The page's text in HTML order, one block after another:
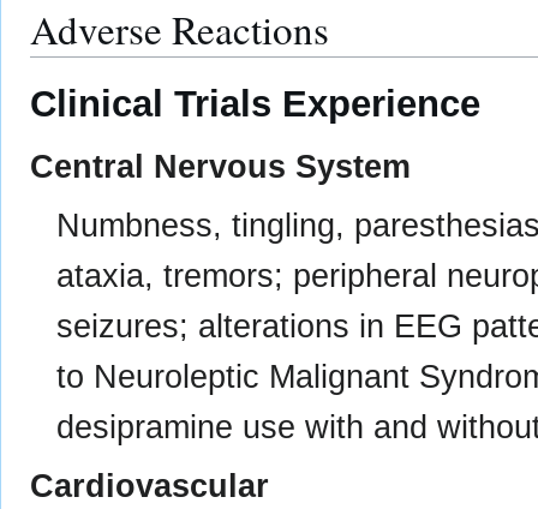
Adverse Reactions
Clinical Trials Experience
Central Nervous System
Numbness, tingling,
ataxia, tremors; peripheral
seizures; alterations in EEG
to Neuroleptic Malignant
desipramine use with and
Cardiovascular